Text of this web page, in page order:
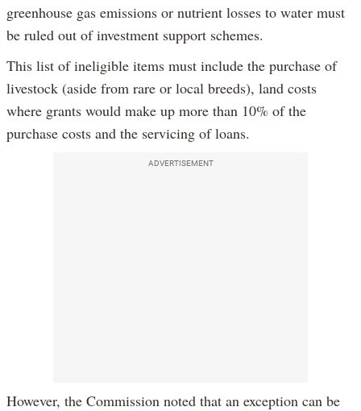
greenhouse gas emissions or nutrient losses to water must
be ruled out of investment support schemes.
This list of ineligible items must include the purchase of
livestock (aside from rare or local breeds), land costs
where grants would make up more than 10% of the
purchase costs and the servicing of loans.
ADVERTISEMENT
However, the Commission noted that an exception can be